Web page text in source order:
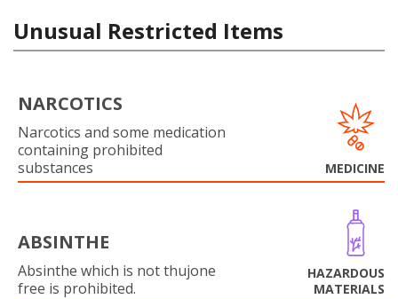
Unusual Restricted Items
NARCOTICS
Narcotics and some medication
containing prohibited
substances
MEDICINE
ABSINTHE
Absinthe which is not thujone
free is prohibited.
HAZARDOUS
MATERIALS